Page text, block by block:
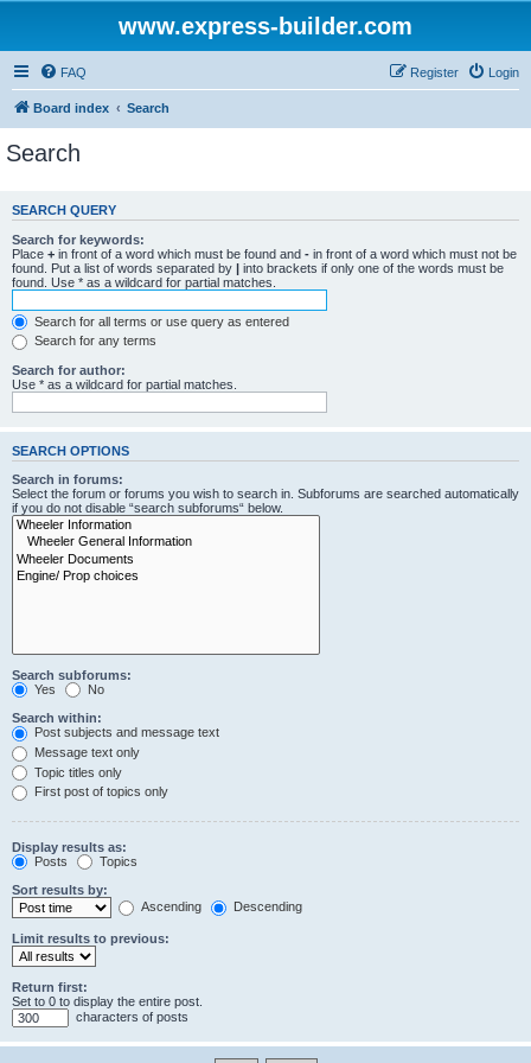
www.express-builder.com
FAQ Login
Register
Board index Search
Search
SEARCH QUERY
Search for keywords:
Place + in front of a word which must be found and - in front of a word which must not be
found. Put a list of words separated by | into brackets if only one of the words must be
found. Use * as a wildcard for partial matches.
Search for all terms or use query as entered
Search for any terms
Search for author:
Use * as a wildcard for partial matches.
SEARCH OPTIONS
Search in forums:
Select the forum or forums you wish to search in. Subforums are searched automatically
if you do not disable “search subforums“ below.
Search subforums:
Yes
No
Search within:
Post subjects and message text
Message text only
Topic titles only
First post of topics only
Display results as:
Posts
Topics
Sort results by:
Ascending
Descending
Limit results to previous:
Return first:
Set to 0 to display the entire post.
characters of posts